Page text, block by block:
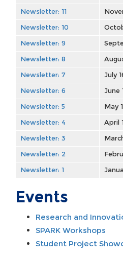
Newsletter: 11
Newsletter: 10
Newsletter: 9
Newsletter: 8
Newsletter: 7 July
Newsletter: 6 June
Newsletter: 5 May
Newsletter: 4 April
Newsletter: 3
Newsletter: 2
Newsletter: 1
Events
Research and
SPARK Workshops​
Student Project